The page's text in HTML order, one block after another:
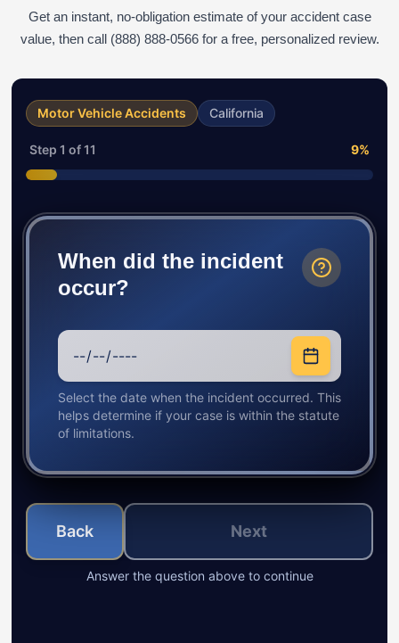
Get an instant, no-obligation estimate of your accident case
value, then call (888) 888-0566 for a free, personalized review.